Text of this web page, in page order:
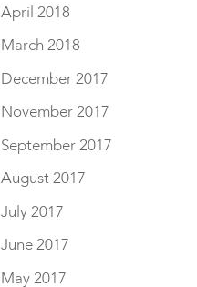
April 2018
March 2018
December 2017
November 2017
September 2017
August 2017
July 2017
June 2017
May 2017